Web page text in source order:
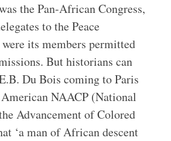
the Pan-African Congress,
to the Peace
its members permitted
But historians can
Du Bois coming to Paris
NAACP (National
Advancement of Colored
‘a man of African descent